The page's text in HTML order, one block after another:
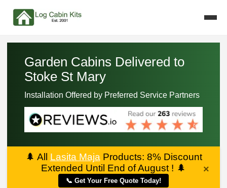
Garden Cabins Delivered to
Stoke St Mary
Installation Offered by Preferred Service Partners
🌲 All Lasita Maja Products: 8% Discount
Extended Until End of August ! 🌲
📞 Get Your Free Quote Today!
×